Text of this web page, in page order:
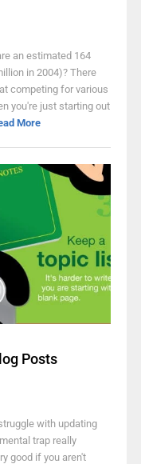
an estimated 164
in 2004)? There
competing for various
you're just starting out
More
Posts
with updating
trap really
good if you aren't